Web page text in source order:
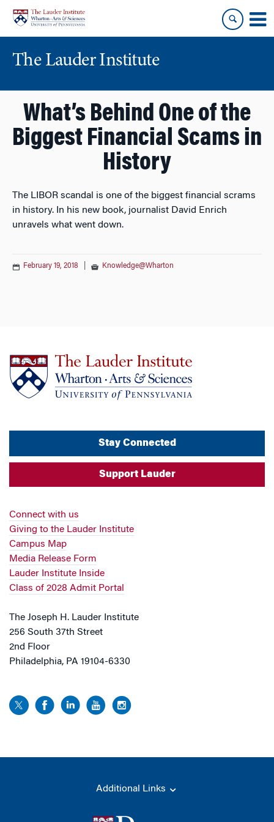
content
main
menu
The Lauder Institute
What’s Behind One of the
Biggest Financial Scams in
History
The LIBOR scandal is one of the biggest financial scrams
in history. In his new book, journalist David Enrich
unravels what went down.
February 19, 2018 Knowledge@Wharton
Stay Connected
Support Lauder
Connect with us
Giving to the Lauder Institute
Campus Map
Media Release Form
Lauder Institute Inside
Class of 2028 Admit Portal
The Joseph H. Lauder Institute
256 South 37th Street
2nd Floor
Philadelphia, PA 19104-6330
Additional Links